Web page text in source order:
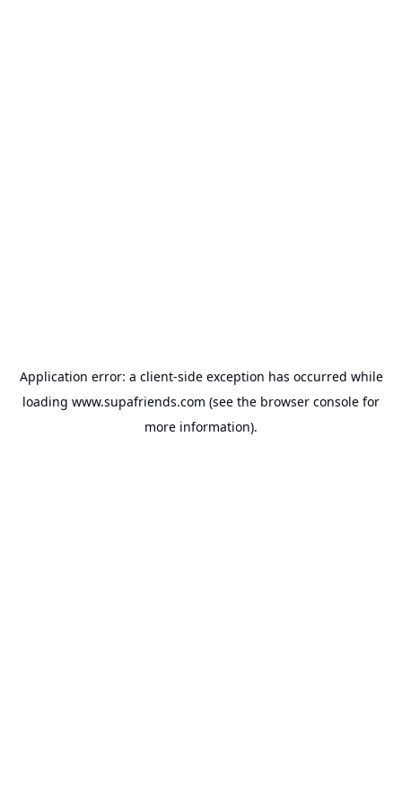
Application error: a client-side exception has occurred while
loading www.supafriends.com (see the browser console for
more information).